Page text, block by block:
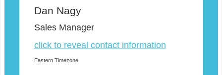
Dan Nagy
Sales Manager
click to reveal contact information
Eastern Timezone